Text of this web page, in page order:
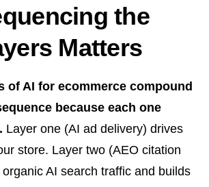
the
Matters
of AI for ecommerce compound
because each one
Layer one (AI ad delivery) drives
store. Layer two (AEO citation
AI search traffic and builds